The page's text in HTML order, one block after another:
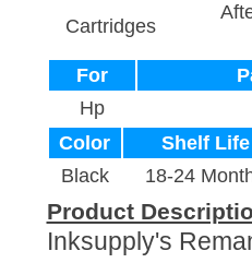
Cartridges
For
Hp
Color
Shelf Life
Black
18-24
Product
Inksupply's